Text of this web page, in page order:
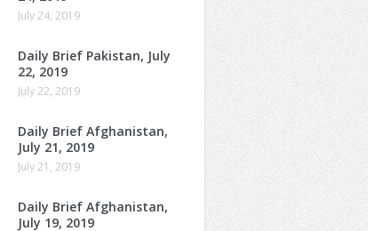
July 24, 2019
Daily Brief Pakistan, July
22, 2019
July 22, 2019
Daily Brief Afghanistan,
July 21, 2019
July 21, 2019
Daily Brief Afghanistan,
July 19, 2019